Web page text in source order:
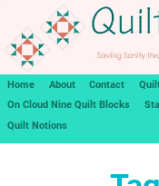
Home About Contact
On Cloud Nine Quilt Blocks
Quilt Notions